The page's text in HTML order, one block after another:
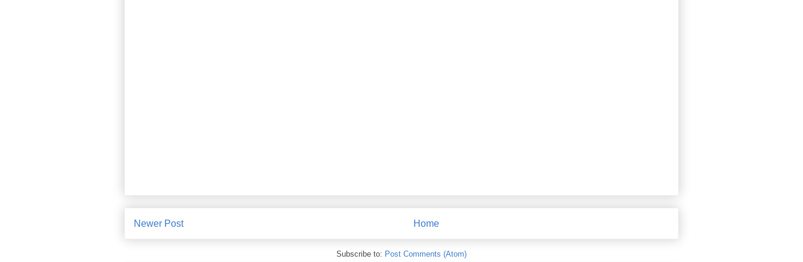
Newer Post Home
Subscribe to: Post Comments (Atom)